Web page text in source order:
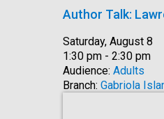
Author Talk:
Date:
Saturday, August 8
Time:
1:30 pm - 2:30 pm
Audience: Adults
Branch: Gabriola